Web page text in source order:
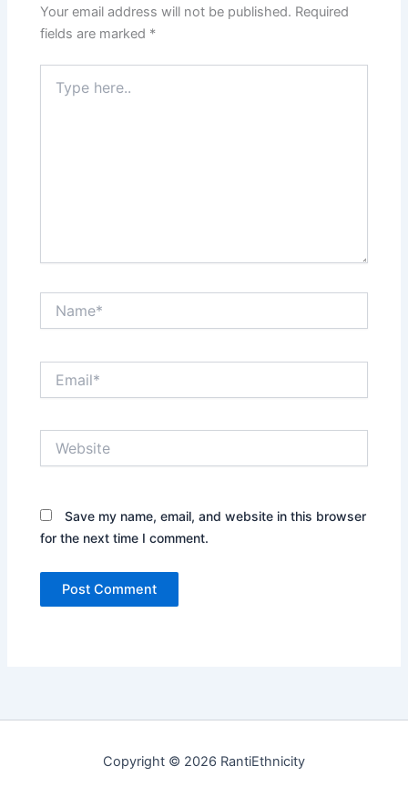
Your email address will not be published. Required
fields are marked *
here..
Save my name, email, and website in this browser
for the next time I comment.
Copyright © 2026 RantiEthnicity